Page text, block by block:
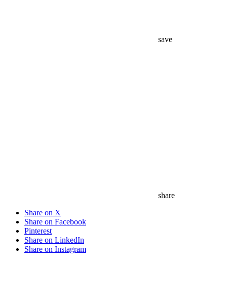
save
share
Share on X
Share on Facebook
Pinterest
Share on LinkedIn
Share on Instagram